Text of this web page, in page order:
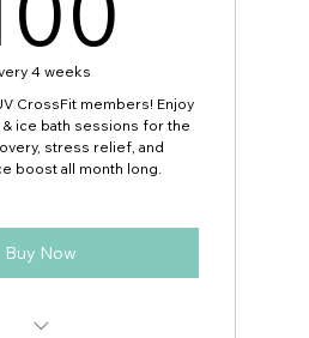
4 weeks
CrossFit members! Enjoy
& ice bath sessions for the
stress relief, and
boost all month long.
Buy Now